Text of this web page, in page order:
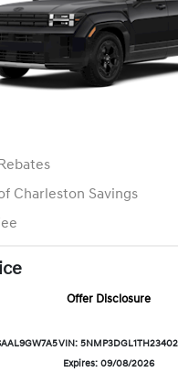
Charleston Savings
Offer Disclosure
VIN:
Expires: 09/08/2026